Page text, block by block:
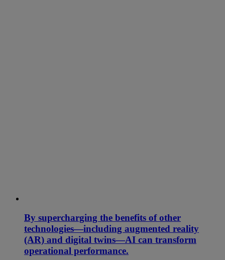
By supercharging the benefits of other
technologies—including augmented reality
(AR) and digital twins—AI can transform
operational performance.